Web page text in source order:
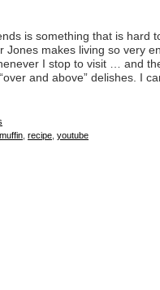
is something that is hard
Jones makes living so very
I stop to visit … and
and above” delishes. I
muffin recipe youtube